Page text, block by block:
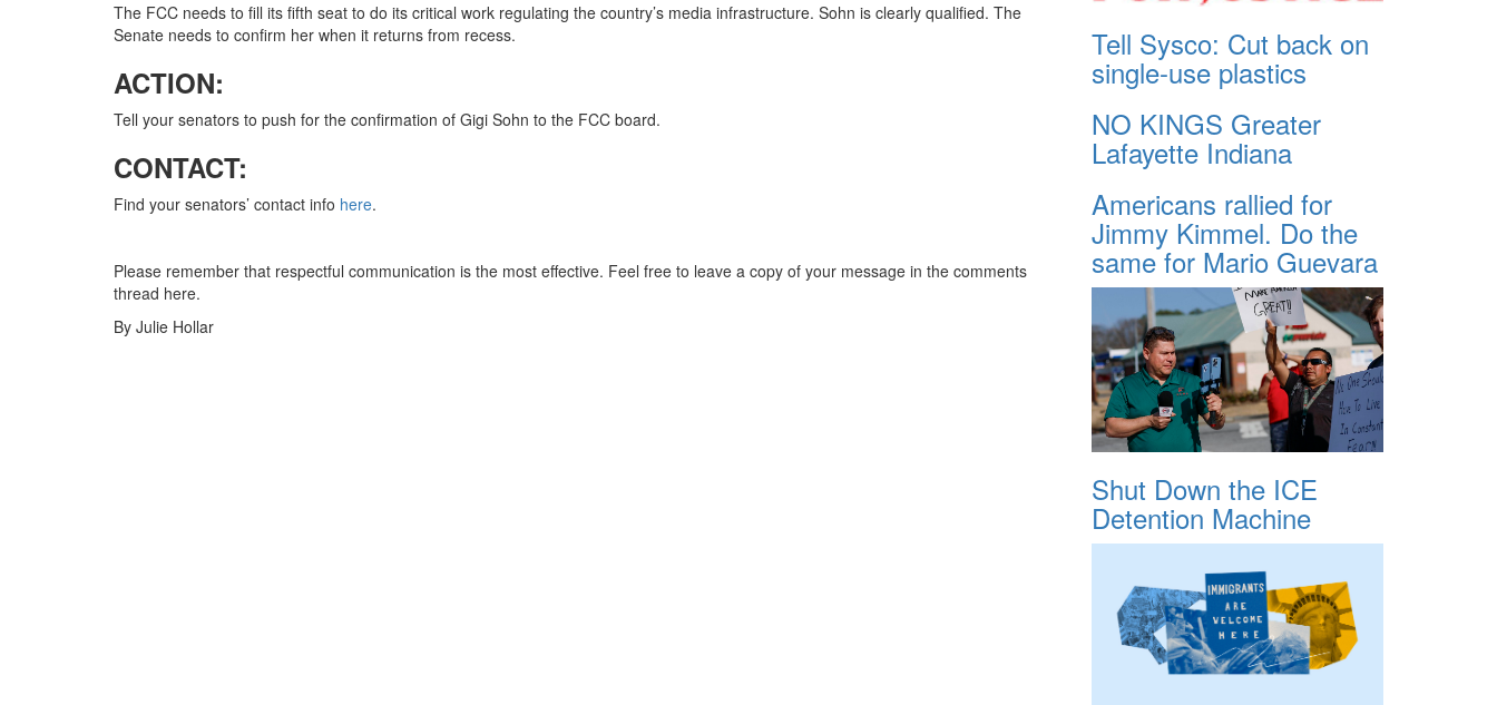
The FCC needs to fill its fifth seat to do its critical work regulating the country’s media infrastructure. Sohn is clearly qualified. The
Senate needs to confirm her when it returns from recess.
ACTION:
Tell your senators to push for the confirmation of Gigi Sohn to the FCC board.
CONTACT:
Find your senators’ contact info here.
Please remember that respectful communication is the most effective. Feel free to leave a copy of your message in the comments
thread here.
By Julie Hollar
Tell Sysco: Cut back on
single-use plastics
NO KINGS Greater
Lafayette Indiana
Americans rallied for
Jimmy Kimmel. Do the
same for Mario Guevara
Shut Down the ICE
Detention Machine